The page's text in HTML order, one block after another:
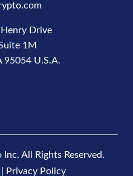
Drive
1M
95054 U.S.A.
All Rights Reserved.
Privacy Policy